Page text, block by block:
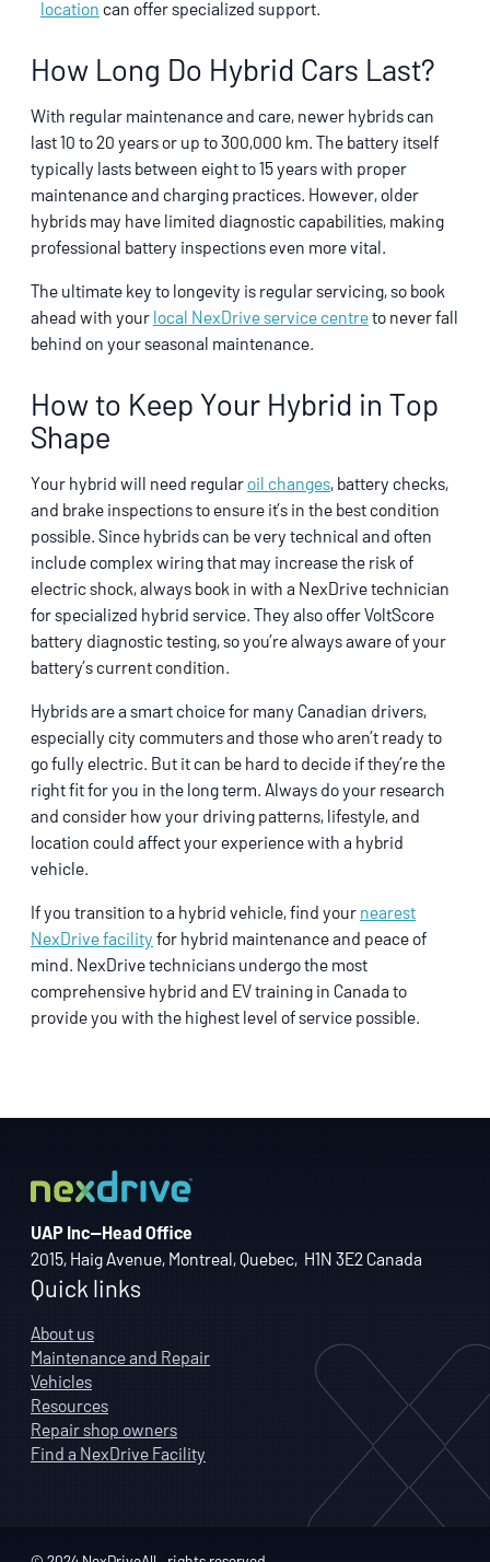
location can offer specialized support.
How Long Do Hybrid Cars Last?
With regular maintenance and care, newer hybrids can
last 10 to 20 years or up to 300,000 km. The battery itself
typically lasts between eight to 15 years with proper
maintenance and charging practices. However, older
hybrids may have limited diagnostic capabilities, making
professional battery inspections even more vital.
The ultimate key to longevity is regular servicing, so book
ahead with your local NexDrive service centreto never fall
behind on your seasonal maintenance.
How to Keep Your Hybrid in Top
Shape
Your hybrid will need regularoil changes, battery checks,
and brake inspections to ensure it’s in the best condition
possible. Since hybrids can be very technical and often
include complex wiring that may increase the risk of
electric shock, always book in with a NexDrive technician
for specialized hybrid service. They also offer VoltScore
battery diagnostic testing, so you’re always aware of your
battery’s current condition.
Hybrids are a smart choice for many Canadian drivers,
especially city commuters and those who aren’t ready to
go fully electric. But it can be hard to decide if they’re the
right fit for you in the long term. Always do your research
and consider how your driving patterns, lifestyle, and
location could affect your experience with a hybrid
vehicle.
If you transition to a hybrid vehicle, find your nearest
NexDrive facility for hybrid maintenance and peace of
mind. NexDrive technicians undergo the most
comprehensive hybrid and EV training in Canada to
provide you with the highest level of service possible.
UAP Inc—Head Office
2015, Haig Avenue, Montreal, Quebec, H1N 3E2 Canada
Quick links
About us
Maintenance and Repair
Vehicles
Resources
Repair shop owners
Find a NexDrive Facility